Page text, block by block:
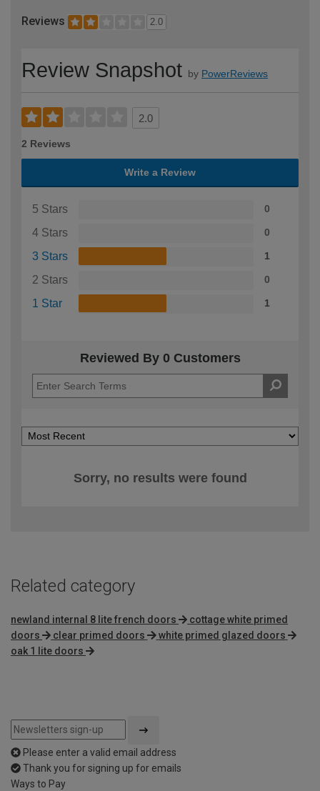
Reviews 2.0
Review Snapshot by PowerReviews
2.0
2 Reviews
Write a Review
5 Stars 0
4 Stars 0
3 Stars 1
2 Stars 0
1 Star 1
Reviewed By 0 Customers
Sorry, no results were found
Related category
newland internal 8 lite french doors
cottage white primed
doors
clear primed doors
white primed glazed doors
oak 1 lite doors
Please enter a valid email address
Thank you for signing up for emails
Ways to Pay